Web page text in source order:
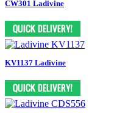
CW301 Ladivine
KV1137 Ladivine